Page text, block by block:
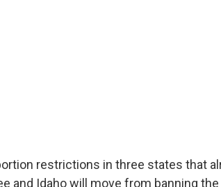
restrictions in three states that
and Idaho will move from banning